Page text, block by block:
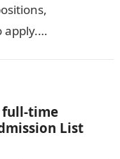
apply.
full-time
List